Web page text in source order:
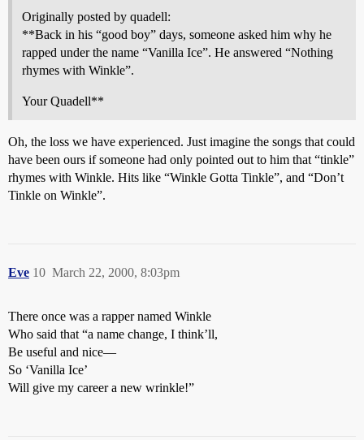
Originally posted by quadell:
**Back in his “good boy” days, someone asked him why he
rapped under the name “Vanilla Ice”. He answered “Nothing
rhymes with Winkle”.
Your Quadell**
Oh, the loss we have experienced. Just imagine the songs that could
have been ours if someone had only pointed out to him that “tinkle”
rhymes with Winkle. Hits like “Winkle Gotta Tinkle”, and “Don’t
Tinkle on Winkle”.
Eve March 22, 2000, 8:03pm
10
There once was a rapper named Winkle
Who said that “a name change, I think’ll,
Be useful and nice—
So ‘Vanilla Ice’
Will give my career a new wrinkle!”